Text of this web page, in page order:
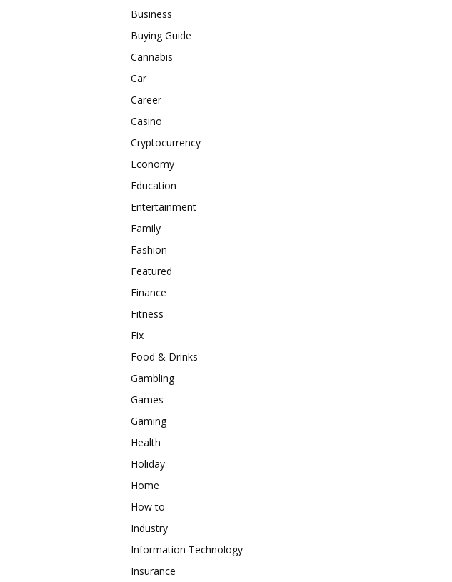
Business
Buying Guide
Cannabis
Car
Career
Casino
Cryptocurrency
Economy
Education
Entertainment
Family
Fashion
Featured
Finance
Fitness
Fix
Food & Drinks
Gambling
Games
Gaming
Health
Holiday
Home
How to
Industry
Information Technology
Insurance